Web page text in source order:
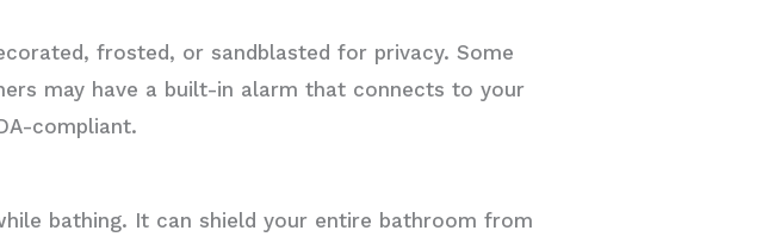
frosted, or sandblasted for privacy. Some
may have a built-in alarm that connects to your
compliant.
bathing. It can shield your entire bathroom from